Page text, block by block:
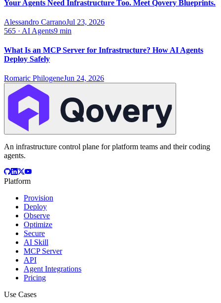
Your Agents Need Infrastructure Too. Meet Qovery Blueprints.
Alessandro CarranoJul 23, 2026
565 · AI Agents9 min
What Is an MCP Server for Infrastructure? How AI Agents
Deploy Safely
Romaric PhilogeneJun 24, 2026
An infrastructure control plane for platform teams and their coding
agents.
Platform
Provision
Deploy
Observe
Optimize
Secure
AI Skill
MCP Server
API
Agent Integrations
Pricing
Use Cases